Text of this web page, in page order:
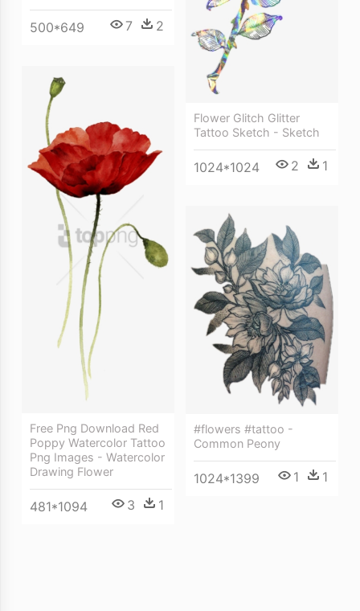
500*649 7 2
Flower Glitch Glitter
Tattoo Sketch - Sketch
1024*1024 2 1
Free Png Download Red
Poppy Watercolor Tattoo
Png Images - Watercolor
Drawing Flower
481*1094 3 1
#flowers #tattoo -
Common Peony
1024*1399 1 1